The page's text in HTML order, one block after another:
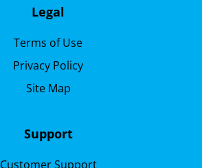
Legal
Terms of Use
Privacy Policy
Site Map
Support
Customer Support